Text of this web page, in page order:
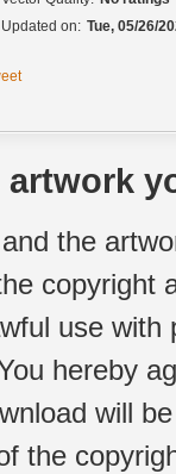
Updated on: Tue, 05/26/
the
copyright
use
hereby
will
the